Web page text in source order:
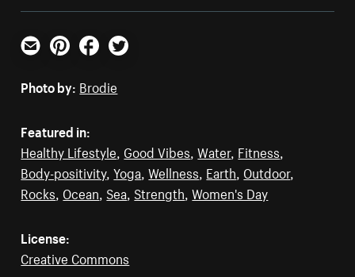
Email PinterestFacebookTwitter
Photo by: Brodie
Featured in:
Healthy Lifestyle Good Vibes ,Water, Fitness
Body-positivity,Yoga ,Wellness Earth Outdoor,
Rocks Ocean Sea Strength ,Women's Day
License:
Creative Commons